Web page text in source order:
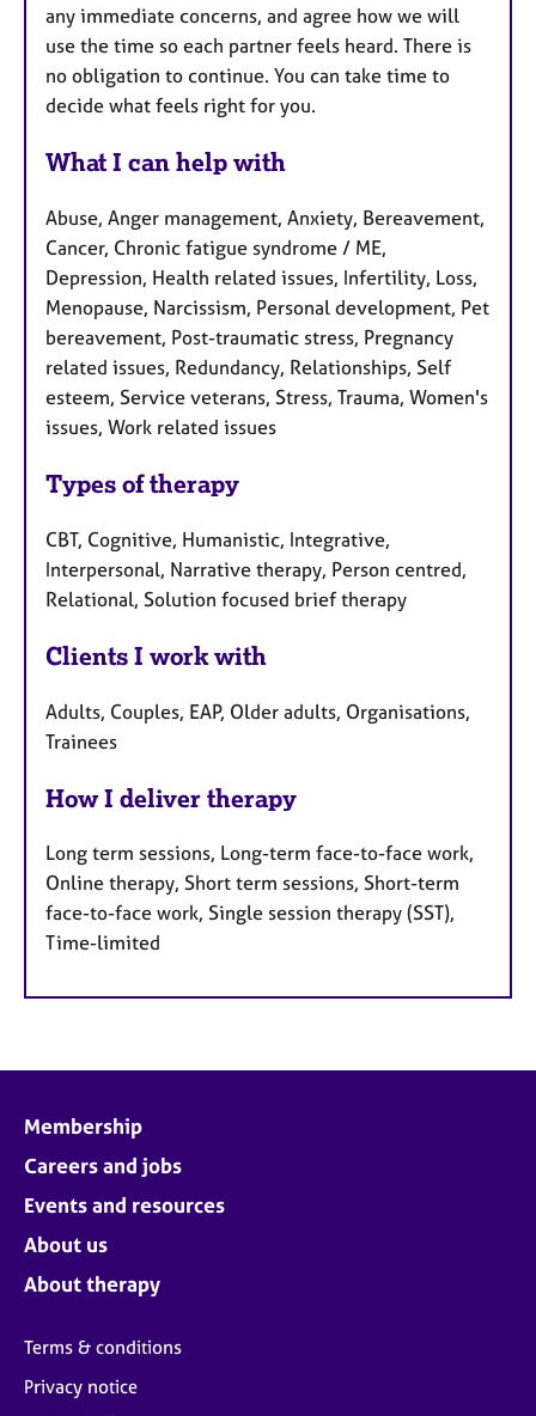
any immediate concerns, and agree how we will
use the time so each partner feels heard. There is
no obligation to continue. You can take time to
decide what feels right for you.
What I can help with
Abuse, Anger management, Anxiety, Bereavement,
Cancer, Chronic fatigue syndrome / ME,
Depression, Health related issues, Infertility, Loss,
Menopause, Narcissism, Personal development, Pet
bereavement, Post-traumatic stress, Pregnancy
related issues, Redundancy, Relationships, Self
esteem, Service veterans, Stress, Trauma, Women's
issues, Work related issues
Types of therapy
CBT, Cognitive, Humanistic, Integrative,
Interpersonal, Narrative therapy, Person centred,
Relational, Solution focused brief therapy
Clients I work with
Adults, Couples, EAP, Older adults, Organisations,
Trainees
How I deliver therapy
Long term sessions, Long-term face-to-face work,
Online therapy, Short term sessions, Short-term
face-to-face work, Single session therapy (SST),
Time-limited
Membership
Careers and jobs
Events and resources
About us
About therapy
Terms & conditions
Privacy notice